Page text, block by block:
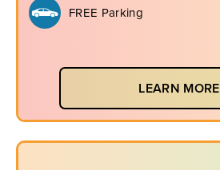
FREE Parking
LEARN MORE